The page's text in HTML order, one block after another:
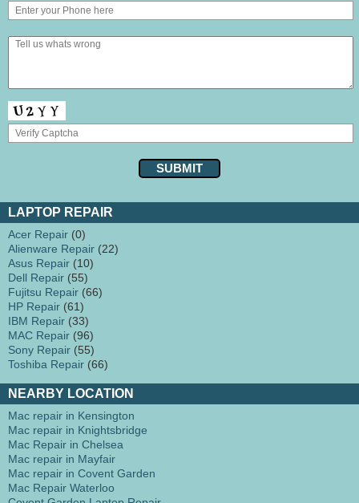
LAPTOP REPAIR
Acer Repair (0)
Alienware Repair (22)
Asus Repair (10)
Dell Repair (55)
Fujitsu Repair (66)
HP Repair (61)
IBM Repair (33)
MAC Repair (96)
Sony Repair (55)
Toshiba Repair (66)
NEARBY LOCATION
Mac repair in Kensington
Mac repair in Knightsbridge
Mac Repair in Chelsea
Mac repair in Mayfair
Mac repair in Covent Garden
Mac Repair Waterloo